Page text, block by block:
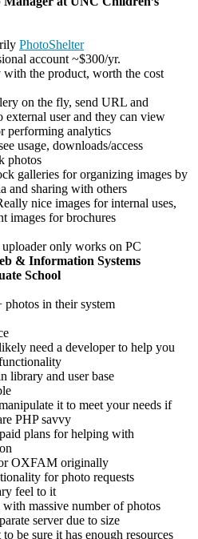
PhotoShelter
account ~$300/yr.
with the product, worth the cost
on the fly, send URL and
external user and they can view
performing analytics
usage, downloads/access
photos
galleries for organizing images by
and sharing with others
nice images for internal uses,
images for brochures
only works on PC
& Information Systems
School
in their system
need a developer to help you
library and user base
it to meet your needs if
PHP savvy
plans for helping with
OXFAM originally
for photo requests
feel to it
massive number of photos
server due to size
to be sure it has enough resources